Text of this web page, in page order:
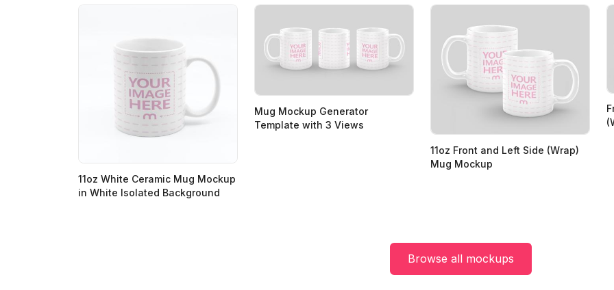
11oz White Ceramic Mug Mockup
in White Isolated Background
Mug Mockup Generator
Template with 3 Views
11oz Front and Left Side (Wrap)
Mug Mockup
Browse all mockups